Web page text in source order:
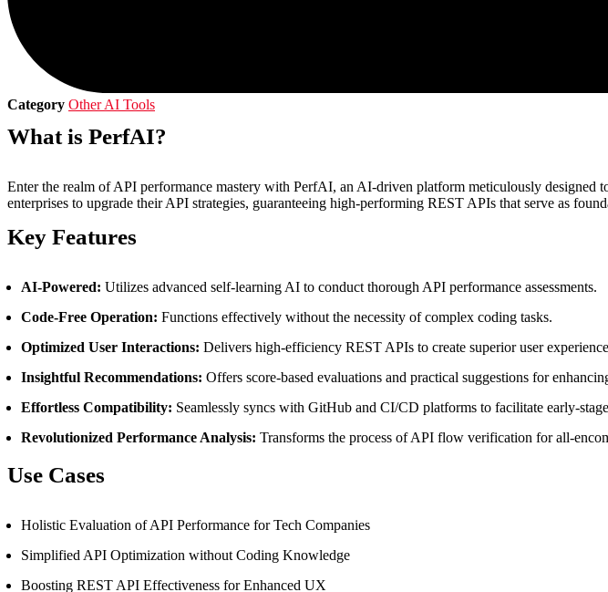
Category Other AI Tools
What is PerfAI?
Enter the realm of API performance mastery with PerfAI, an AI-driven platform meticulously
enterprises to upgrade their API strategies, guaranteeing high-performing REST APIs that serve as
Key Features
AI-Powered: Utilizes advanced self-learning AI to conduct thorough API performance assessments.
Code-Free Operation: Functions effectively without the necessity of complex coding tasks.
Optimized User Interactions: Delivers high-efficiency REST APIs to create superior user
Insightful Recommendations: Offers score-based evaluations and practical suggestions for
Effortless Compatibility: Seamlessly syncs with GitHub and CI/CD platforms to facilitate early-
Revolutionized Performance Analysis: Transforms the process of API flow verification for all-
Use Cases
Holistic Evaluation of API Performance for Tech Companies
Simplified API Optimization without Coding Knowledge
Boosting REST API Effectiveness for Enhanced UX